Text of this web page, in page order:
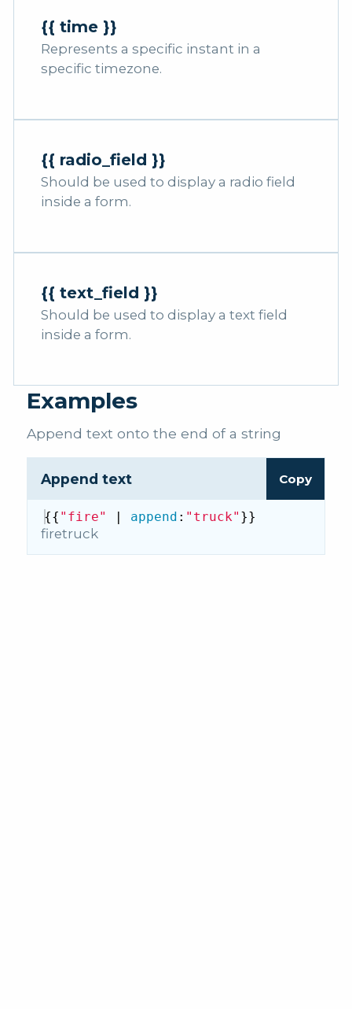
{{ time }}
Represents a specific instant in a
specific timezone.
{{ radio_field }}
Should be used to display a radio field
inside a form.
{{ text_field }}
Should be used to display a text field
inside a form.
Examples
Append text onto the end of a string
Append text Copy
{{ "fire" append : "truck" }}
firetruck